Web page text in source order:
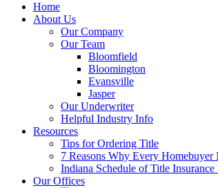
Home
About Us
Our Company
Our Team
Bloomfield
Bloomington
Evansville
Jasper
Our Underwriter
Helpful Industry Info
Resources
Tips for Ordering Title
7 Reasons Why Every Homebuyer
Indiana Schedule of Title Insurance
Our Offices